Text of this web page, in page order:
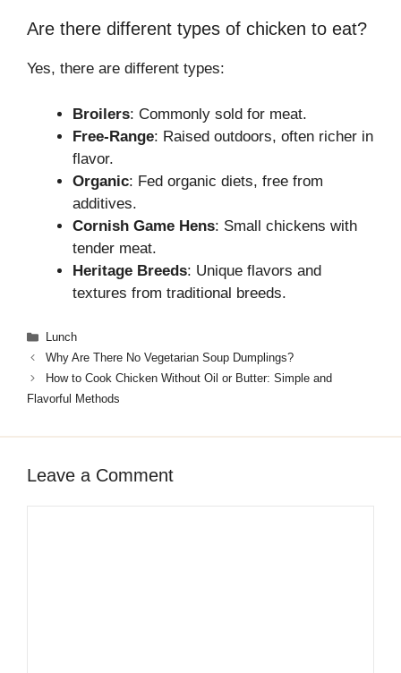
Are there different types of chicken to eat?
Yes, there are different types:
Broilers: Commonly sold for meat.
Free-Range: Raised outdoors, often richer in
flavor.
Organic: Fed organic diets, free from
additives.
Cornish Game Hens: Small chickens with
tender meat.
Heritage Breeds: Unique flavors and
textures from traditional breeds.
Categories
Lunch
Why Are There No Vegetarian Soup Dumplings?
How to Cook Chicken Without Oil or Butter: Simple and
Flavorful Methods
Leave a Comment